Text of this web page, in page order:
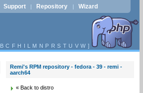
Support | Repository | Wizard
B C F H I L M N P R S T U V W ]
Remi's RPM repository - fedora - 39 - remi -
aarch64
« Back to distro